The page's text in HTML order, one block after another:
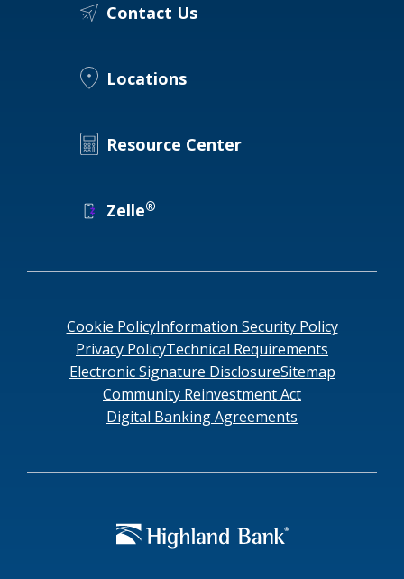
Contact Us
Locations
Resource Center
Zelle®
Cookie PolicyInformation Security Policy
Privacy PolicyTechnical Requirements
Electronic Signature DisclosureSitemap
Community Reinvestment Act
Digital Banking Agreements